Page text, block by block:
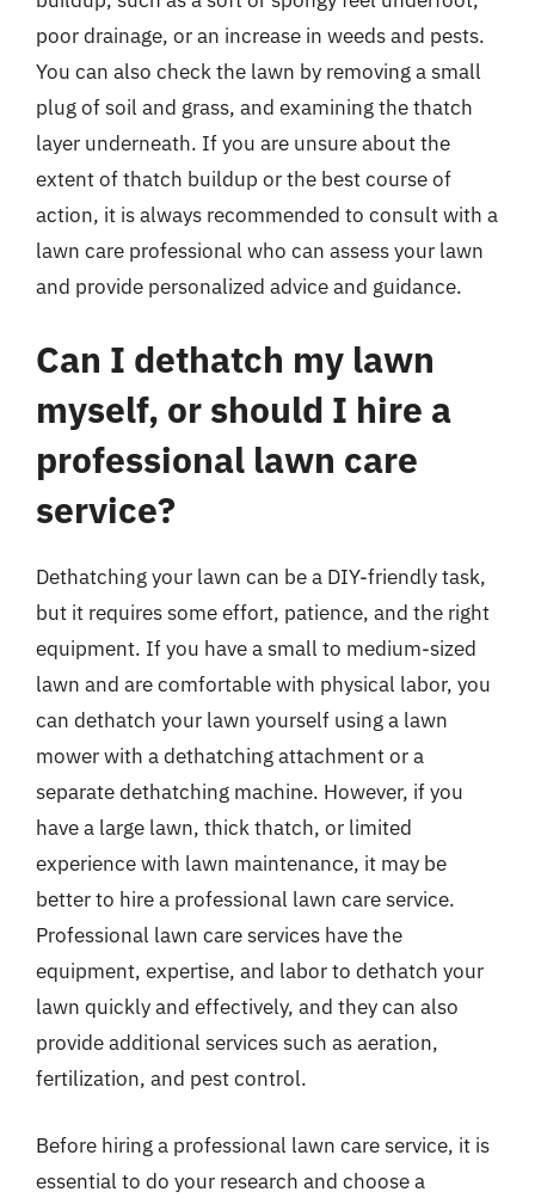
poor drainage, or an increase in weeds and pests.
You can also check the lawn by removing a small
plug of soil and grass, and examining the thatch
layer underneath. If you are unsure about the
extent of thatch buildup or the best course of
action, it is always recommended to consult with a
lawn care professional who can assess your lawn
and provide personalized advice and guidance.
Can I dethatch my lawn
myself, or should I hire a
professional lawn care
service?
Dethatching your lawn can be a DIY-friendly task,
but it requires some effort, patience, and the right
equipment. If you have a small to medium-sized
lawn and are comfortable with physical labor, you
can dethatch your lawn yourself using a lawn
mower with a dethatching attachment or a
separate dethatching machine. However, if you
have a large lawn, thick thatch, or limited
experience with lawn maintenance, it may be
better to hire a professional lawn care service.
Professional lawn care services have the
equipment, expertise, and labor to dethatch your
lawn quickly and effectively, and they can also
provide additional services such as aeration,
fertilization, and pest control.
Before hiring a professional lawn care service, it is
essential to do your research and choose a